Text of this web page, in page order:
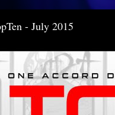
- July 2015